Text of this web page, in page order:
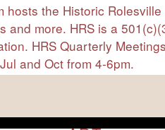
hosts the Historic
and more. HRS is a
HRS Quarterly
and Oct from 4-6pm.